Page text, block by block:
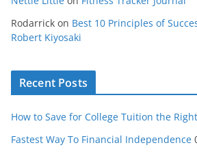
Rodarrick on Best 10 Principles of
Robert Kiyosaki
Recent Posts
How to Save for College Tuition the
Fastest Way To Financial Independence